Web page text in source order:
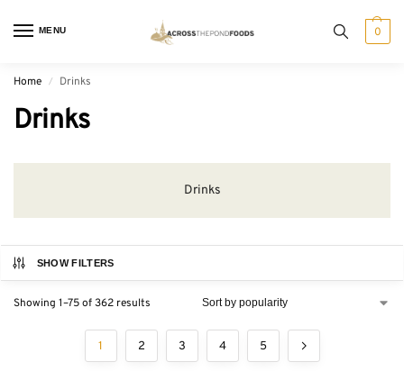
MENU 0
Home / Drinks
Drinks
Drinks
SHOW FILTERS
Showing 1–75 of 362 results
1 2 3 4 5